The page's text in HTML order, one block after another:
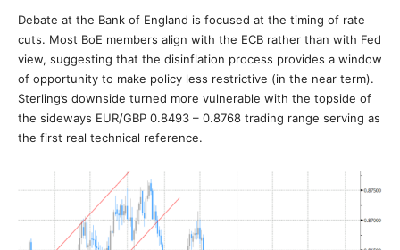
Debate at the Bank of England is focused at the timing of rate
cuts. Most BoE members align with the ECB rather than with Fed
view, suggesting that the disinflation process provides a window
of opportunity to make policy less restrictive (in the near term).
Sterling’s downside turned more vulnerable with the topside of
the sideways EUR/GBP 0.8493 – 0.8768 trading range serving as
the first real technical reference.